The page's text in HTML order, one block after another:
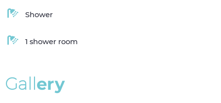
Shower
1 shower room
Gallery